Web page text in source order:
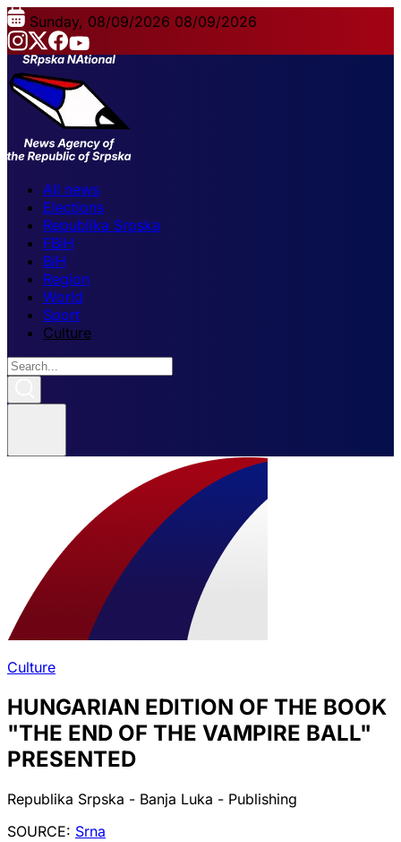
Sunday, 08/09/2026 08/09/2026
All news
Elections
Republika Srpska
FBiH
BiH
Region
World
Sport
Culture
Culture
HUNGARIAN EDITION OF THE BOOK
"THE END OF THE VAMPIRE BALL"
PRESENTED
Republika Srpska - Banja Luka - Publishing
SOURCE: Srna